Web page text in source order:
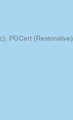
PGCert